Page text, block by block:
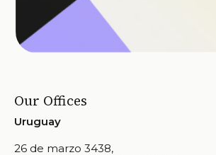
Our Offices
Uruguay
26 de marzo 3438,